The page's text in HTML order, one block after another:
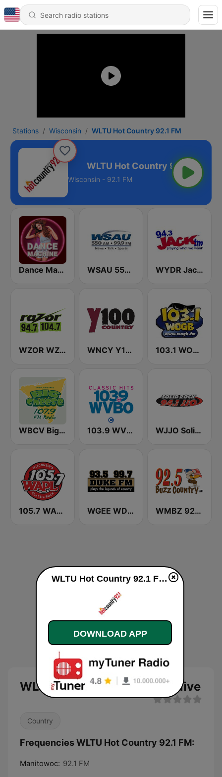
Stations Wisconsin WLTU Hot Country 92.1 FM
92.1 FM
Wisconsin - 92.1 FM
Dance Machine WSAU 550 AM and 99.9 FM WYDR Jack 94.3 FM
WZOR WZOS Razor 94.7 & 104.7 WNCY Y100 country FM 103.1 WOGB FM
WBCV Big Cheese 107.9 FM 103.9 WVBO WJJO Solid Rock 94.1 JJO FM
105.7 WAPL FM WGEE WDKF 93.5 and 99.7 Duke FM WMBZ 92.5 Buzz Country FM
WLTU Hot Country 92.1 FM live
Country
Frequencies WLTU Hot Country 92.1 FM:
Manitowoc: 92.1 FM
WLTU Hot Country 92.1 FM live
DOWNLOAD APP